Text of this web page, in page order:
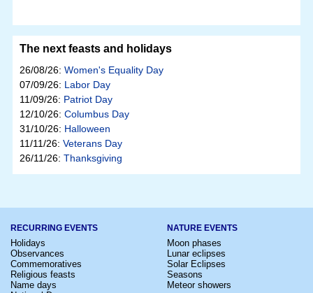
The next feasts and holidays
26/08/26: Women's Equality Day
07/09/26: Labor Day
11/09/26: Patriot Day
12/10/26: Columbus Day
31/10/26: Halloween
11/11/26: Veterans Day
26/11/26: Thanksgiving
RECURRING EVENTS
Holidays
Observances
Commemoratives
Religious feasts
Name days
NATURE EVENTS
Moon phases
Lunar eclipses
Solar Eclipses
Seasons
Meteor showers